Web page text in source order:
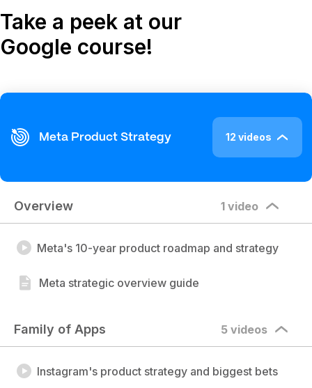
Take a peek at our
Google course!
Meta Product Strategy 12 videos
Overview 1 video
Meta's 10-year product roadmap and strategy
Meta strategic overview guide
Family of Apps 5 videos
Instagram's product strategy and biggest bets